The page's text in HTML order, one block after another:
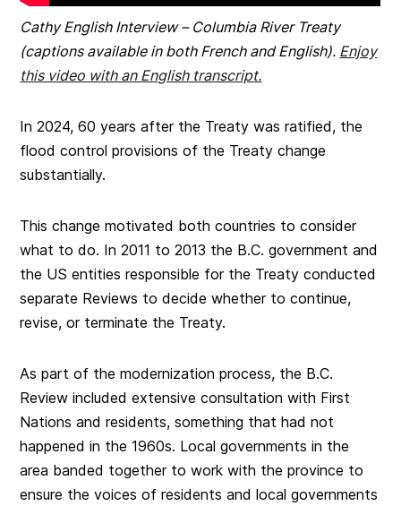
Cathy English Interview – Columbia River Treaty
(captions available in both French and English). Enjoy
this video with an English transcript.
In 2024, 60 years after the Treaty was ratified, the
flood control provisions of the Treaty change
substantially.
This change motivated both countries to consider
what to do. In 2011 to 2013 the B.C. government and
the US entities responsible for the Treaty conducted
separate Reviews to decide whether to continue,
revise, or terminate the Treaty.
As part of the modernization process, the B.C.
Review included extensive consultation with First
Nations and residents, something that had not
happened in the 1960s. Local governments in the
area banded together to work with the province to
ensure the voices of residents and local governments